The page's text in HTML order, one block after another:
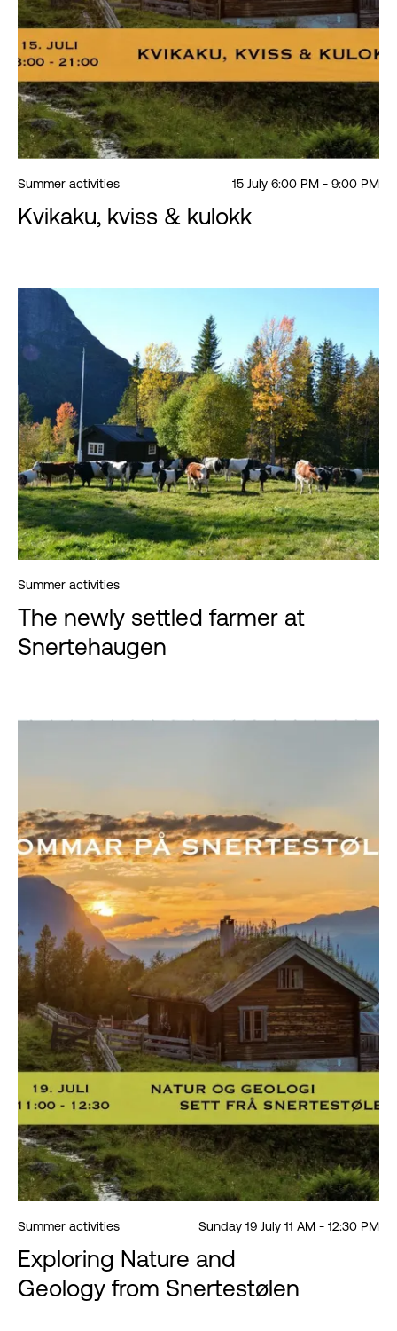
Summer activities 15 July 6:00 PM - 9:00 PM
Kvikaku, kviss & kulokk
Summer activities
The newly settled farmer at
Snertehaugen
Summer activities Sunday 19 July 11 AM - 12:30 PM
Exploring Nature and
Geology from Snertestølen